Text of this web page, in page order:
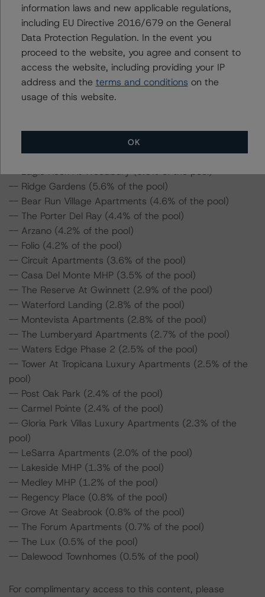
For supporting data and more information on this
transaction, please log into
www.viewpoint.dbrsmorningstar.com
. DBRS Morningstar
provides analysis and in-depth commentary in the DBRS
Viewpoint platform.
the following loans in the transaction:
-- Eagle Rock At Woodbury (9.6% of the pool)
-- Ridge Gardens (5.6% of the pool)
-- Bear Run Village Apartments (4.6% of the pool)
-- The Porter Del Ray (4.4% of the pool)
-- Arzano (4.2% of the pool)
-- Folio (4.2% of the pool)
-- Circuit Apartments (3.6% of the pool)
-- Casa Del Monte MHP (3.5% of the pool)
-- The Reserve At Gwinnett (2.9% of the pool)
-- Waterford Landing (2.8% of the pool)
-- Montevista Apartments (2.8% of the pool)
-- The Lumberyard Apartments (2.7% of the pool)
-- Waters Edge Phase 2 (2.5% of the pool)
-- Tower At Tropicana Luxury Apartments (2.5% of the
pool)
-- Post Oak Park (2.4% of the pool)
-- Carmel Pointe (2.4% of the pool)
-- Gloria Park Villas Luxury Apartments (2.3% of the
pool)
-- LeSarra Apartments (2.0% of the pool)
-- Lakeside MHP (1.3% of the pool)
-- Medley MHP (1.2% of the pool)
-- Regency Place (0.8% of the pool)
-- Grove At Seabrook (0.8% of the pool)
-- The Forum Apartments (0.7% of the pool)
-- The Lux (0.5% of the pool)
-- Dalewood Townhomes (0.5% of the pool)
For complimentary access to this content, please
information laws and new applicable regulations,
including EU Directive 2016/679 on the General
Data Protection Regulation. In the event you
proceed to the website, you agree and consent to
access the website, including providing your IP
address and the terms and conditions on the
usage of this website.
OK